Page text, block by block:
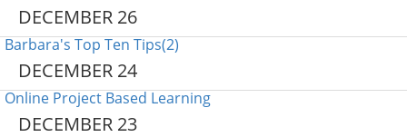
DECEMBER 26
Barbara's Top Ten Tips(2)
DECEMBER 24
Online Project Based Learning
DECEMBER 23